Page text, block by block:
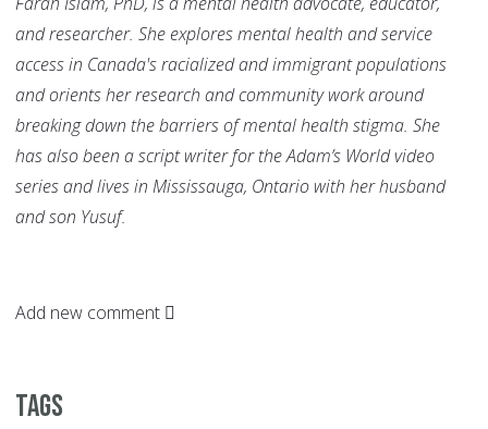
and researcher. She explores mental health and service
access in Canada's racialized and immigrant populations
and orients her research and community work around
breaking down the barriers of mental health stigma. She
has also been a script writer for the Adam’s World video
series and lives in Mississauga, Ontario with her husband
and son Yusuf.
Add new comment
Tags